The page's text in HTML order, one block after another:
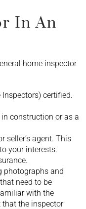
In An
home inspector
certified.
construction or as a
seller’s agent. This
your interests.
photographs and
need to be
with the
that the inspector